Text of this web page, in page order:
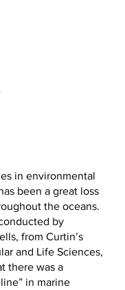
in environmental
been a great loss
the oceans.
by
from Curtin’s
and Life Sciences,
there was a
in marine